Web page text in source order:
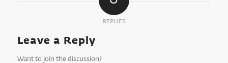
REPLIES
Leave a Reply
Want to join the discussion?